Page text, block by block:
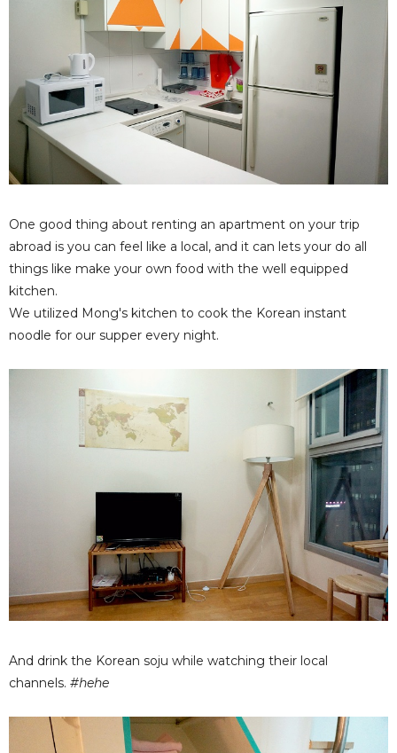
One good thing about renting an apartment on your trip
abroad is you can feel like a local, and it can lets your do all
things like make your own food with the well equipped
kitchen.
We utilized Mong's kitchen to cook the Korean instant
noodle for our supper every night.
And drink the Korean soju while watching their local
channels. #hehe